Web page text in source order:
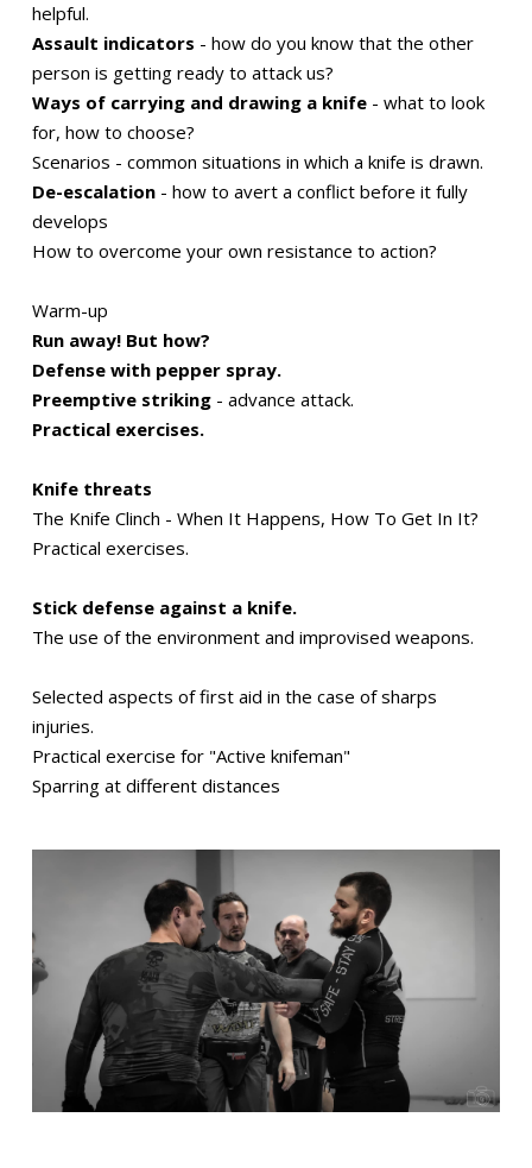
helpful.
Assault indicators - how do you know that the other
person is getting ready to attack us?
Ways of carrying and drawing a knife - what to look
for, how to choose?
Scenarios - common situations in which a knife is drawn.
De-escalation - how to avert a conflict before it fully
develops
How to overcome your own resistance to action?
Warm-up
Run away! But how?
Defense with pepper spray.
Preemptive striking - advance attack.
Practical exercises.
Knife threats
The Knife Clinch - When It Happens, How To Get In It?
Practical exercises.
Stick defense against a knife.
The use of the environment and improvised weapons.
Selected aspects of first aid in the case of sharps
injuries.
Practical exercise for "Active knifeman"
Sparring at different distances